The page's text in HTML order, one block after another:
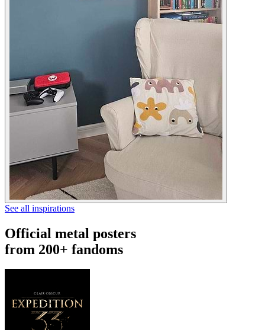
See all inspirations
Official metal posters
from 200+ fandoms